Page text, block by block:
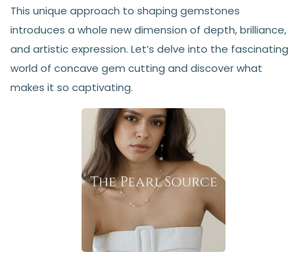
This unique approach to shaping gemstones
introduces a whole new dimension of depth, brilliance,
and artistic expression. Let’s delve into the fascinating
world of concave gem cutting and discover what
makes it so captivating.